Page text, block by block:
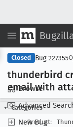
Browse
Advanced
New Bug
Closed Bug 227355
thunderbird
email with
Categories
Product: